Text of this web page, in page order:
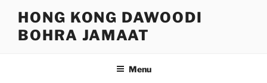
content
HONG KONG DAWOODI
BOHRA JAMAAT
Menu